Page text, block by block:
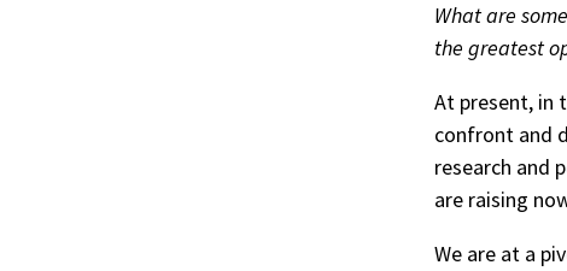
What are
the greatest
At present, in
confront and
research and
are raising
We are at a